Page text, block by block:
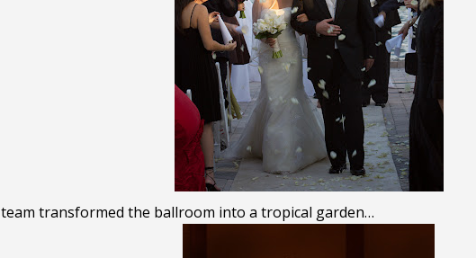
team transformed the ballroom into a tropical garden…